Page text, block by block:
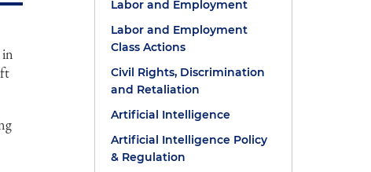
Labor and Employment
Labor and Employment
Class Actions
Civil Rights, Discrimination
and Retaliation
Artificial Intelligence
Artificial Intelligence Policy
& Regulation